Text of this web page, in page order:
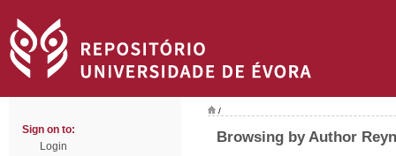
Sign on to:
Login
/
Browsing by Author